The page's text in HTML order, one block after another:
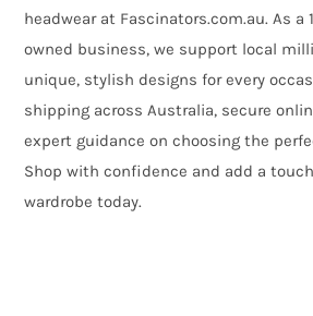
headwear at Fascinators.com.au. As a
owned business, we support local
unique, stylish designs for every
shipping across Australia, secure
expert guidance on choosing the
Shop with confidence and add a
wardrobe today.